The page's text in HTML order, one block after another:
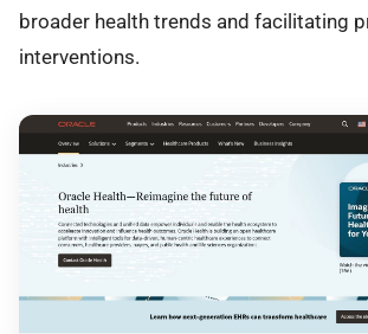
broader health trends and facilitating
interventions.